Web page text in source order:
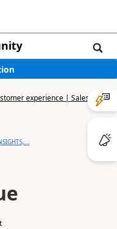
experience | Sales,